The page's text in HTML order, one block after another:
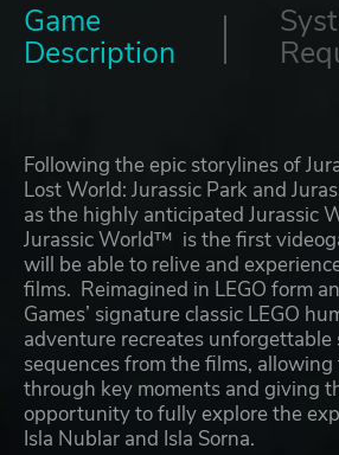
Game
Description
Following the epic storylines of
Lost World: Jurassic Park and
as the highly anticipated Jurassic
Jurassic World™ is the first
will be able to relive and
films. Reimagined in LEGO form
Games’ signature classic LEGO
adventure recreates unforgettable
sequences from the films,
through key moments and giving
opportunity to fully explore the
Isla Nublar and Isla Sorna.